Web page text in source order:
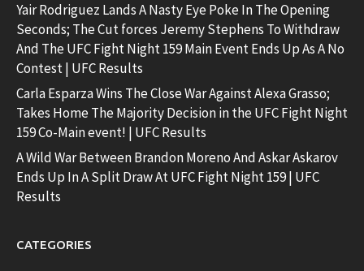
Yair Rodriguez Lands A Nasty Eye Poke In The Opening
Seconds; The Cut forces Jeremy Stephens To Withdraw
And The UFC Fight Night 159 Main Event Ends Up As A No
Contest | UFC Results
Carla Esparza Wins The Close War Against Alexa Grasso;
Takes Home The Majority Decision in the UFC Fight Night
159 Co-Main event! | UFC Results
A Wild War Between Brandon Moreno And Askar Askarov
Ends Up In A Split Draw At UFC Fight Night 159 | UFC
Results
CATEGORIES